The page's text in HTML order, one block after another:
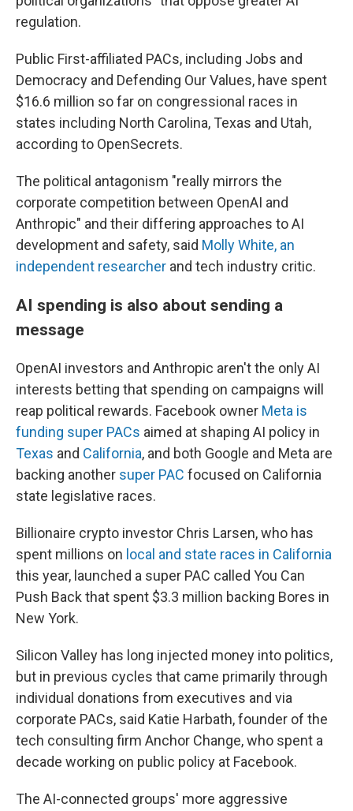
regulation.
Public First-affiliated PACs, including Jobs and
Democracy and Defending Our Values, have spent
$16.6 million so far on congressional races in
states including North Carolina, Texas and Utah,
according to OpenSecrets.
The political antagonism "really mirrors the
corporate competition between OpenAI and
Anthropic" and their differing approaches to AI
development and safety, said Molly White, an
independent researcher and tech industry critic.
AI spending is also about sending a
message
OpenAI investors and Anthropic aren't the only AI
interests betting that spending on campaigns will
reap political rewards. Facebook owner Meta is
funding super PACs aimed at shaping AI policy in
Texas and California, and both Google and Meta are
backing another super PAC focused on California
state legislative races.
Billionaire crypto investor Chris Larsen, who has
spent millions on local and state races in California
this year, launched a super PAC called You Can
Push Back that spent $3.3 million backing Bores in
New York.
Silicon Valley has long injected money into politics,
but in previous cycles that came primarily through
individual donations from executives and via
corporate PACs, said Katie Harbath, founder of the
tech consulting firm Anchor Change, who spent a
decade working on public policy at Facebook.
The AI-connected groups' more aggressive